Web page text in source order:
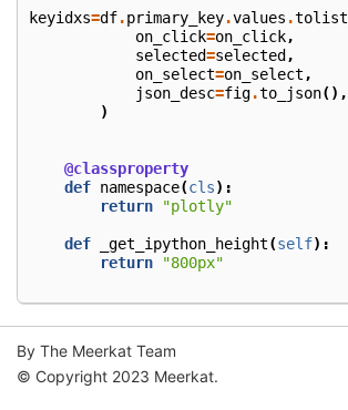
keyidxs=df.primary_key.values .tolist
on_click=on_click,
selected=selected ,
on_select=on_select ,
json_desc=fig.to_json(),
)
@classproperty
def namespace(cls):
return
"plotly"
def _get_ipython_height(self):
return
"800px"
By The Meerkat Team
© Copyright 2023 Meerkat.